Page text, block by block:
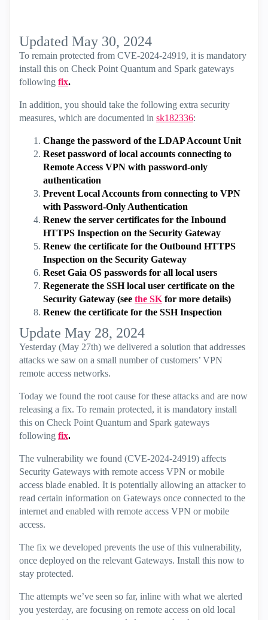
Updated May 30, 2024
To remain protected from CVE-2024-24919, it is mandatory
install this on Check Point Quantum and Spark gateways
following fix.
In addition, you should take the following extra security
measures, which are documented in sk182336:
Change the password of the LDAP Account Unit
Reset password of local accounts connecting to
Remote Access VPN with password-only
authentication
Prevent Local Accounts from connecting to VPN
with Password-Only Authentication
Renew the server certificates for the Inbound
HTTPS Inspection on the Security Gateway
Renew the certificate for the Outbound HTTPS
Inspection on the Security Gateway
Reset Gaia OS passwords for all local users
Regenerate the SSH local user certificate on the
Security Gateway (see the SK for more details)
Renew the certificate for the SSH Inspection
Update May 28, 2024
Yesterday (May 27th) we delivered a solution that addresses
attacks we saw on a small number of customers’ VPN
remote access networks.
Today we found the root cause for these attacks and are now
releasing a fix. To remain protected, it is mandatory install
this on Check Point Quantum and Spark gateways
following fix.
The vulnerability we found (CVE-2024-24919) affects
Security Gateways with remote access VPN or mobile
access blade enabled. It is potentially allowing an attacker to
read certain information on Gateways once connected to the
internet and enabled with remote access VPN or mobile
access.
The fix we developed prevents the use of this vulnerability,
once deployed on the relevant Gateways. Install this now to
stay protected.
The attempts we’ve seen so far, inline with what we alerted
you yesterday, are focusing on remote access on old local